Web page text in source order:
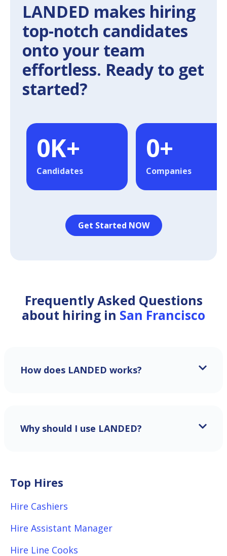
LANDED makes hiring
top-notch candidates
onto your team
effortless. Ready to get
started?
0K+
Candidates
0+
Companies
Get Started NOW
Frequently Asked Questions
about hiring in San Francisco
How does LANDED works?
Why should I use LANDED?
Top Hires
Hire Cashiers
Hire Assistant Manager
Hire Line Cooks